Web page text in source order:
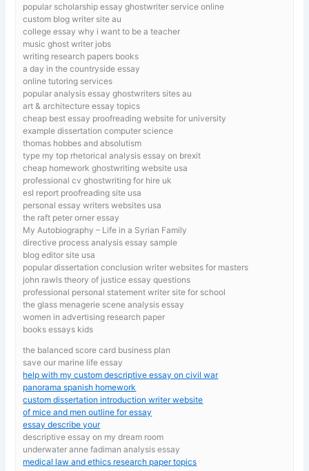
popular scholarship essay ghostwriter service online
custom blog writer site au
college essay why i want to be a teacher
music ghost writer jobs
writing research papers books
a day in the countryside essay
online tutoring services
popular analysis essay ghostwriters sites au
art & architecture essay topics
cheap best essay proofreading website for university
example dissertation computer science
thomas hobbes and absolutism
type my top rhetorical analysis essay on brexit
cheap homework ghostwriting website usa
professional cv ghostwriting for hire uk
esl report proofreading site usa
personal essay writers websites usa
the raft peter orner essay
My Autobiography – Life in a Syrian Family
directive process analysis essay sample
blog editor site usa
popular dissertation conclusion writer websites for masters
john rawls theory of justice essay questions
professional personal statement writer site for school
the glass menagerie scene analysis essay
women in advertising research paper
books essays kids
the balanced score card business plan
save our marine life essay
help with my custom descriptive essay on civil war
panorama spanish homework
custom dissertation introduction writer website
of mice and men outline for essay
essay describe your
descriptive essay on my dream room
underwater anne fadiman analysis essay
medical law and ethics research paper topics